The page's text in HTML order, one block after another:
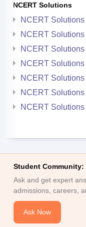
NCERT Solutions
NCERT
NCERT Solutions
NCERT
NCERT Solutions
NCERT
NCERT Solutions
NCERT
Student Community:
Ask and get expert
admissions, careers,
Ask Now